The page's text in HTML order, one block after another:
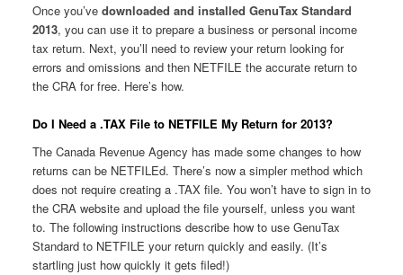
Once you’ve downloaded and installed GenuTax Standard
2013, you can use it to prepare a business or personal income
tax return. Next, you’ll need to review your return looking for
errors and omissions and then NETFILE the accurate return to
the CRA for free. Here’s how.
Do I Need a .TAX File to NETFILE My Return for 2013?
The Canada Revenue Agency has made some changes to how
returns can be NETFILEd. There’s now a simpler method which
does not require creating a .TAX file. You won’t have to sign in to
the CRA website and upload the file yourself, unless you want
to. The following instructions describe how to use GenuTax
Standard to NETFILE your return quickly and easily. (It’s
startling just how quickly it gets filed!)